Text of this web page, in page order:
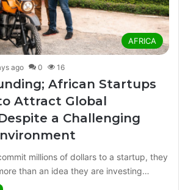
AFRICA
ago 0 16
African Startups
Attract Global
a Challenging
millions of dollars to a startup, they
than an idea they are investing…